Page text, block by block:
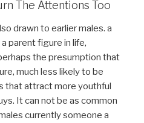
The Attentions Too
drawn to earlier males. a
parent figure in life,
the presumption that
much less likely to be
that attract more youthful
It can not be as common
currently someone a